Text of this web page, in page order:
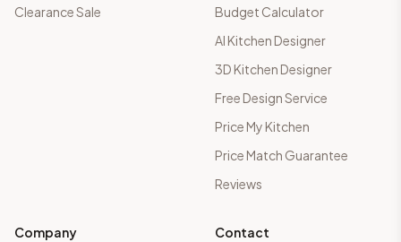
Clearance Sale
Budget Calculator
AI Kitchen Designer
3D Kitchen Designer
Free Design Service
Price My Kitchen
Price Match Guarantee
Reviews
Company
Contact